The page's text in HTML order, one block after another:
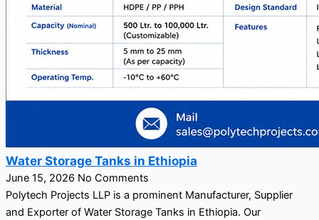
Water Storage Tanks in Ethiopia
June 15, 2026 No Comments
Polytech Projects LLP is a prominent Manufacturer, Supplier
and Exporter of Water Storage Tanks in Ethiopia. Our